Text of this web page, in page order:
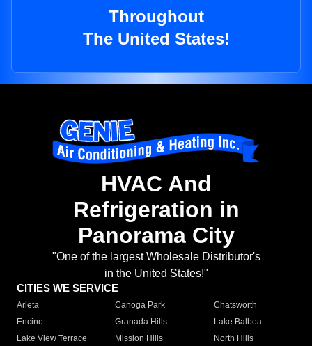
Throughout
The United States!
HVAC And
Refrigeration in
Panorama City
"One of the largest Wholesale Distributor's
in the United States!"
CITIES WE SERVICE
Arleta Canoga Park
Chatsworth
Encino
Granada Hills
Lake Balboa
Lake View Terrace
Mission Hills
North Hills